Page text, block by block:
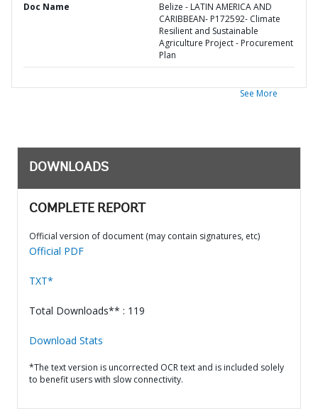
Doc Name
Belize - LATIN AMERICA AND
CARIBBEAN- P172592- Climate
Resilient and Sustainable
Agriculture Project - Procurement
Plan
See More
DOWNLOADS
COMPLETE REPORT
Official version of document (may contain signatures, etc)
Official PDF
TXT*
Total Downloads** : 119
Download Stats
*The text version is uncorrected OCR text and is included solely
to benefit users with slow connectivity.